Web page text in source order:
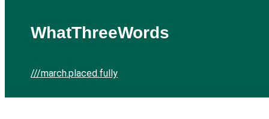
WhatThreeWords
///march.placed.fully